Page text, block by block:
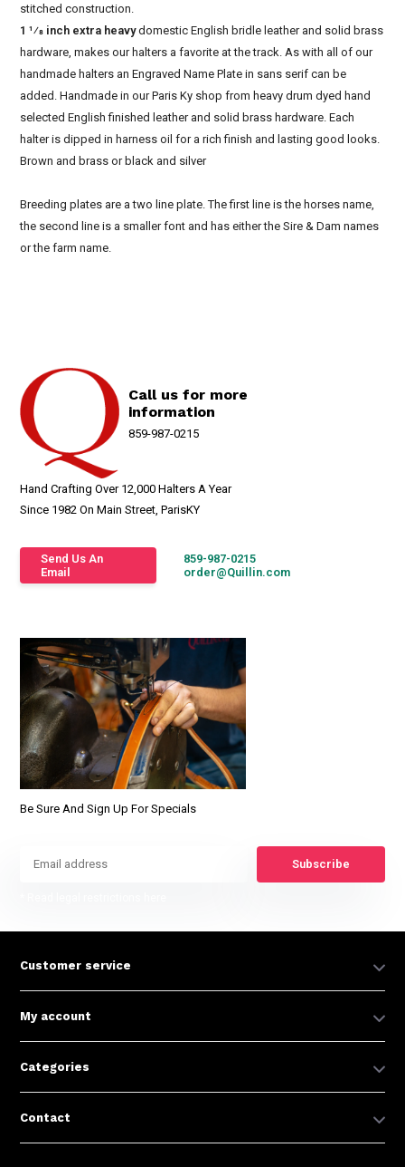
stitched construction.
1 1⁄8 inch extra heavydomestic English bridle leather and solid brass
hardware, makes our halters a favorite at the track. As with all of our
handmade halters an Engraved Name Plate in sans serif can be
added. Handmade in our Paris Ky shop from heavy drum dyed hand
selected English finished leather and solid brass hardware. Each
halter is dipped in harness oil for a rich finish and lasting good looks.
Brown and brass or black and silver
Breeding plates are a two line plate. The first line is the horses name,
the second line is a smaller font and has either the Sire & Dam names
or the farm name.
Call us for more
information
859-987-0215
Hand Crafting Over 12,000 Halters A Year
Since 1982 On Main Street, ParisKY
Send Us An
Email
859-987-0215
order@Quillin.com
Be Sure And Sign Up For Specials
Subscribe
Customer service
My account
Categories
Contact